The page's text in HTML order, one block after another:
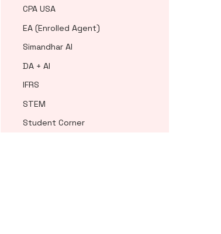
CPA USA
EA (Enrolled Agent)
Simandhar AI
DA + AI
IFRS
STEM
Student Corner